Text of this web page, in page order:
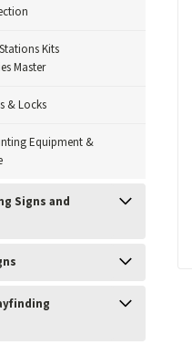
Kits
Master
& Locks
Equipment &
Signs and